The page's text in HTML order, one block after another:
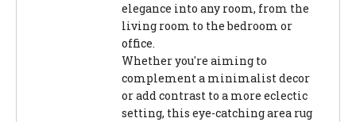
elegance into any room, from the
living room to the bedroom or
office.
Whether you're aiming to
complement a minimalist decor
or add contrast to a more eclectic
setting, this eye-catching area rug